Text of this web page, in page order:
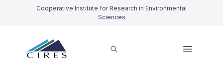
Cooperative Institute for Research in Environmental
Sciences